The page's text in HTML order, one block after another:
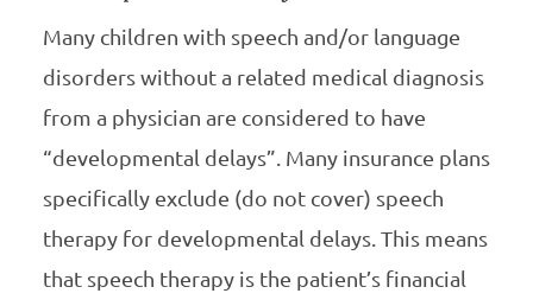
Many children with speech and/or language
disorders without a related medical diagnosis
from a physician are considered to have
“developmental delays”. Many insurance plans
specifically exclude (do not cover) speech
therapy for developmental delays. This means
that speech therapy is the patient’s financial